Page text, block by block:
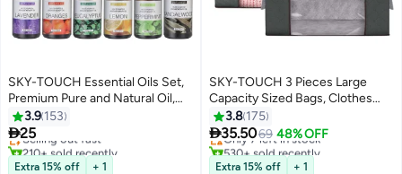
SKY-TOUCH Essential Oils Set,
Premium Pure and Natural Oil,
for Oil Diffusers, 6 pcs x 10 mL
3.9 153
25
Selling out fast
210+ sold recently
Selling out fast
Extra 15% off + 1
SKY-TOUCH 3 Pieces Large
Capacity Sized Bags, Clothes
Storage Bag Organizers,
Foldable, Durable and Space
Saver with See-Through
Window and Carry Handles
3.8 175
35.5069 48% OFF
Only 7 left in stock
530+ sold recently
Only 7 left in stock
Extra 15% off + 1